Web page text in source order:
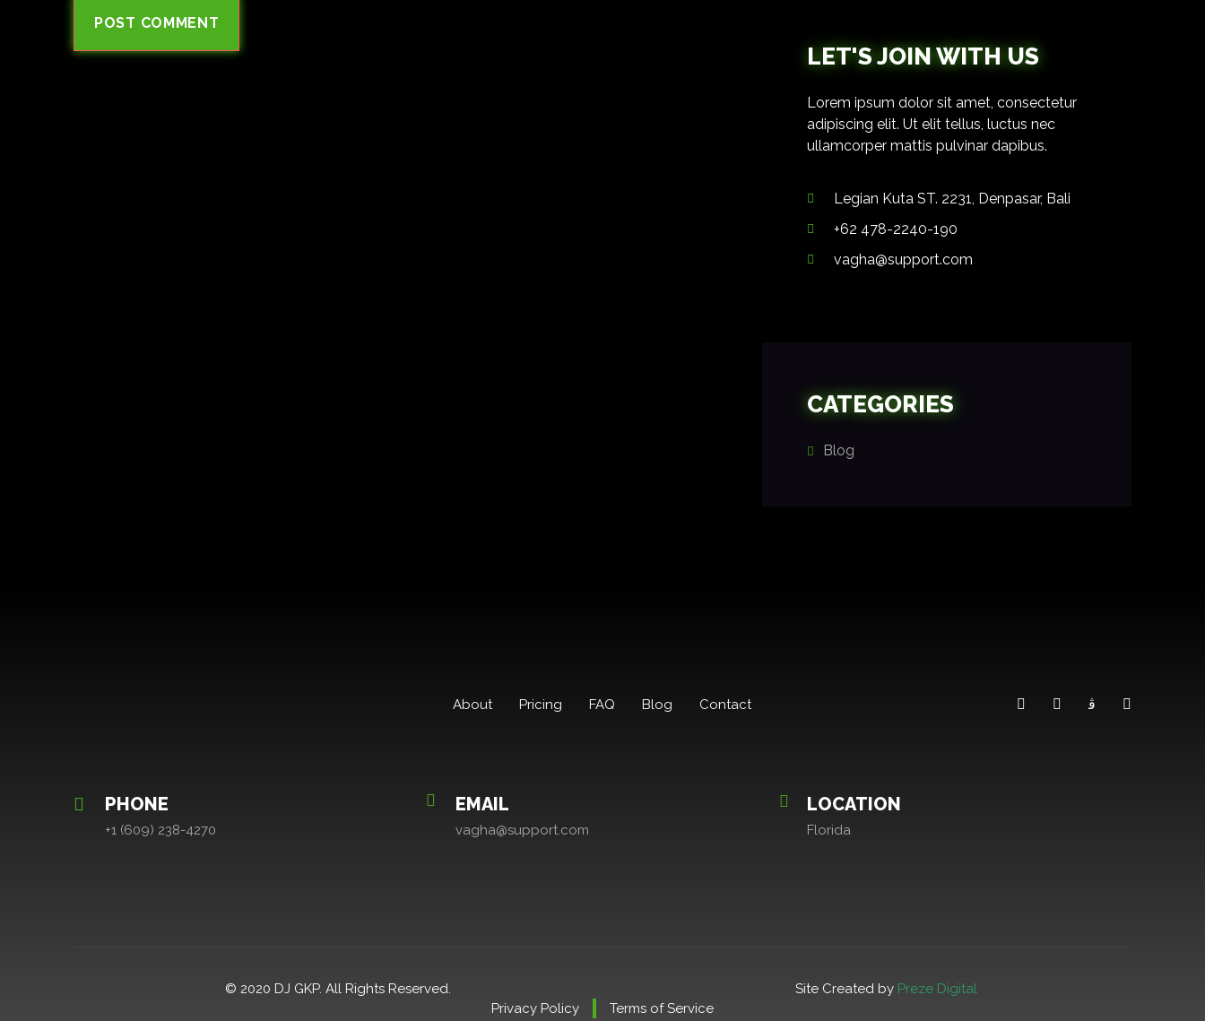
LET'S JOIN WITH US
Lorem ipsum dolor sit amet, consectetur
adipiscing elit. Ut elit tellus, luctus nec
ullamcorper mattis pulvinar dapibus.
Legian Kuta ST. 2231, Denpasar, Bali
+62 478-2240-190
vagha@support.com
CATEGORIES
Blog
About Pricing FAQ Blog Contact
PHONE
+1 (609) 238-4270
EMAIL
vagha@support.com
LOCATION
Florida
© 2020 DJ GKP. All Rights Reserved. Site Created by Preze Digital
Privacy Policy
Terms of Service